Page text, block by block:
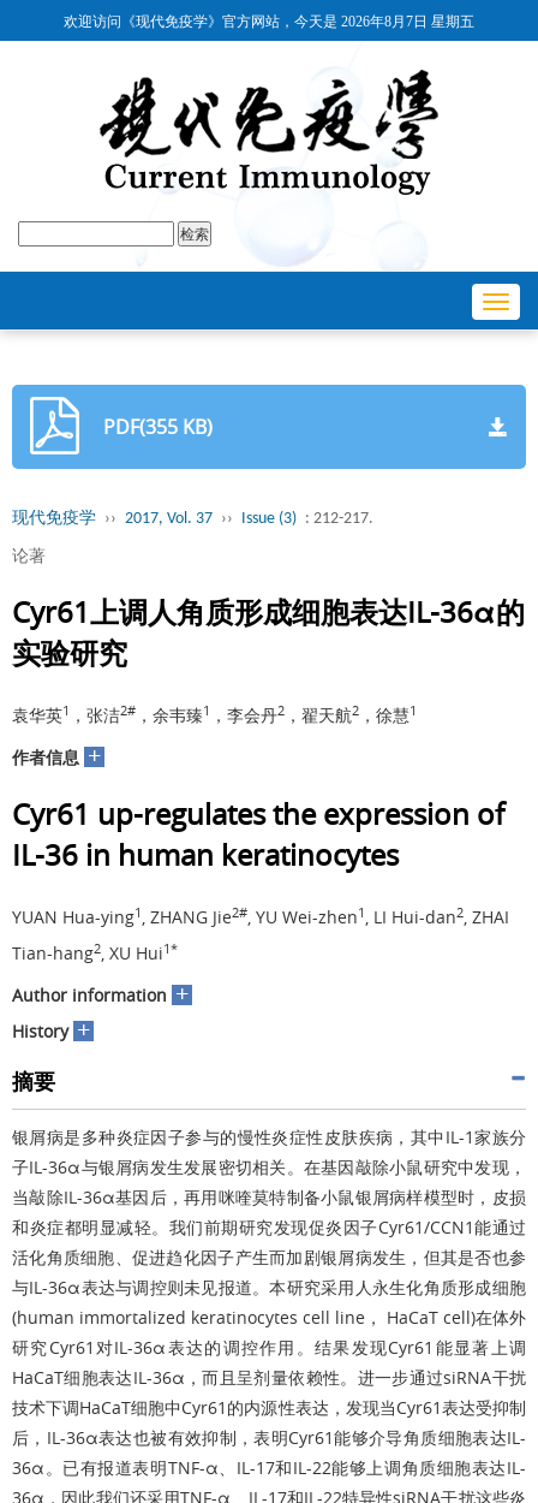
欢迎访问《现代免疫学》官方网站，今天是 2026年8月7日 星期五
PDF(355 KB)
现代免疫学 ›› 2017, Vol. 37 ›› Issue (3) : 212-217.
论著
Cyr61上调人角质形成细胞表达IL-36α的
实验研究
袁华英1 ，张洁2# ，余韦臻1 ，李会丹2 ，翟天航2 ，徐慧1
作者信息 +
Cyr61 up-regulates the expression of
IL-36 in human keratinocytes
YUAN Hua-ying1 , ZHANG Jie2#, YU Wei-zhen1 , LI Hui-dan2, ZHAI
Tian-hang2, XU Hui1*
Author information +
History +
摘要
银屑病是多种炎症因子参与的慢性炎症性皮肤疾病，其中IL-1家族分
子IL-36α与银屑病发生发展密切相关。在基因敲除小鼠研究中发现，
当敲除IL-36α基因后，再用咪喹莫特制备小鼠银屑病样模型时，皮损
和炎症都明显减轻。我们前期研究发现促炎因子Cyr61/CCN1能通过
活化角质细胞、促进趋化因子产生而加剧银屑病发生，但其是否也参
与IL-36α表达与调控则未见报道。本研究采用人永生化角质形成细胞
(human immortalized keratinocytes cell line， HaCaT cell)在体外
研究Cyr61对IL-36α表达的调控作用。结果发现Cyr61能显著上调
HaCaT细胞表达IL-36α，而且呈剂量依赖性。进一步通过siRNA干扰
技术下调HaCaT细胞中Cyr61的内源性表达，发现当Cyr61表达受抑制
后，IL-36α表达也被有效抑制，表明Cyr61能够介导角质细胞表达IL-
36α。已有报道表明TNF-α、IL-17和IL-22能够上调角质细胞表达IL-
36α，因此我们还采用TNF-α、IL-17和IL-22特异性siRNA干扰这些炎